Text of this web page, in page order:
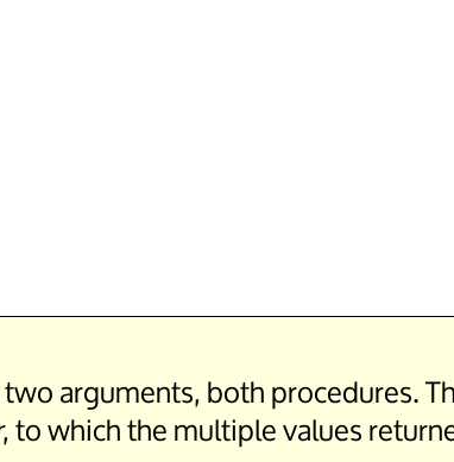
arguments, both procedures.
, to which the multiple values